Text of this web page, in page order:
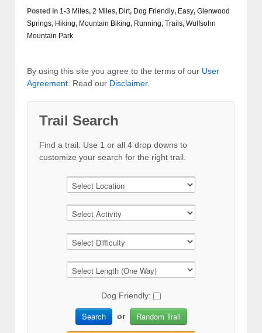
Posted in 1-3 Miles, 2 Miles, Dirt, Dog Friendly, Easy, Glenwood
Springs, Hiking, Mountain Biking, Running, Trails, Wulfsohn
Mountain Park
By using this site you agree to the terms of our User
Agreement . Read our Disclaimer.
Trail Search
Find a trail. Use 1 or all 4 drop downs to
customize your search for the right trail.
Dog Friendly:
Search or Random Trail